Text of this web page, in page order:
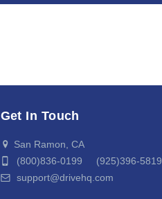
Get In Touch
San Ramon, CA
(800)836-0199 (925)396-5819
support@drivehq.com